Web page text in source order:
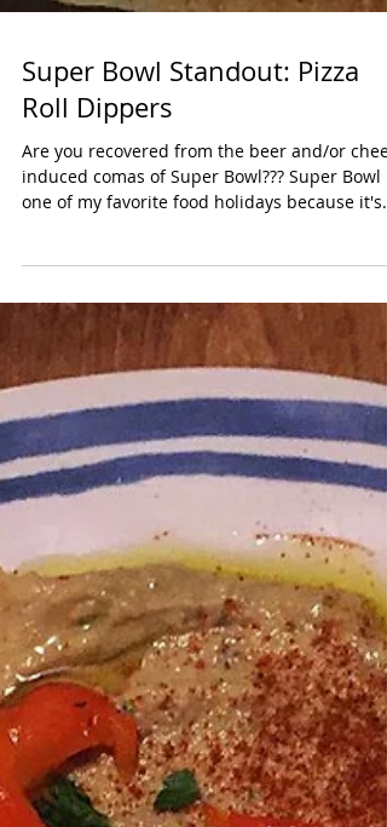
Super Bowl Standout: Pizza
Roll Dippers
Are you recovered from the beer and/or
one of my favorite food holidays because it's...